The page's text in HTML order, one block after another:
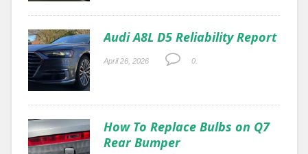
Audi A8L D5 Reliability Report
April 26, 2026 0.
How To Replace Bulbs on Q7
Rear Bumper